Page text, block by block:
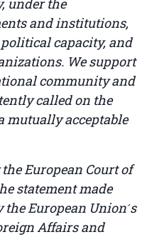
under the
and institutions,
political capacity, and
We support
community and
called on the
mutually acceptable
European Court of
statement made
the European Union ́s
Affairs and